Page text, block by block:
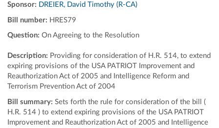
Sponsor: DREIER, David Timothy (R-CA)
Bill number: HRES79
Question: On Agreeing to the Resolution
Description: Providing for consideration of H.R. 514, to extend
expiring provisions of the USA PATRIOT Improvement and
Reauthorization Act of 2005 and Intelligence Reform and
Terrorism Prevention Act of 2004
Bill summary: Sets forth the rule for consideration of the bill (
H.R. 514 ) to extend expiring provisions of the USA PATRIOT
Improvement and Reauthorization Act of 2005 and Intelligence